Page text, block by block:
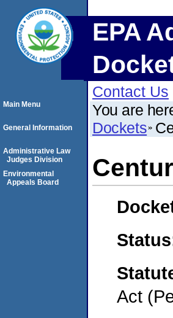
EPA
Contact Us
You are
Dockets
Act
Main Menu
General Information
Administrative Law
Judges Division
Environmental
Appeals Board